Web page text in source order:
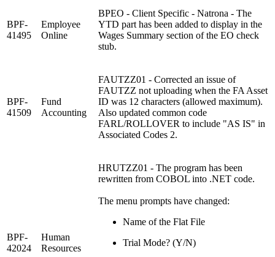
BPF-
41495
Employee
Online
BPEO - Client Specific - Natrona - The
YTD part has been added to display in the
Wages Summary section of the EO check
stub.
BPF-
41509
Fund
Accounting
FAUTZZ01 - Corrected an issue of
FAUTZZ not uploading when the FA Asset
ID was 12 characters (allowed maximum).
Also updated common code
FARL/ROLLOVER to include "AS IS" in
Associated Codes 2.
BPF-
42024
Human
Resources
HRUTZZ01 - The program has been
rewritten from COBOL into .NET code.
The menu prompts have changed:
Name of the Flat File
Trial Mode? (Y/N)